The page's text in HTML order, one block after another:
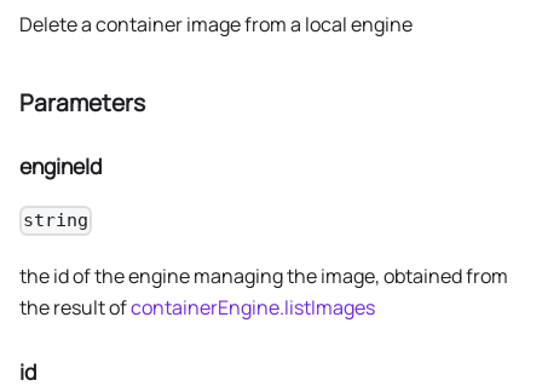
Delete a container image from a local engine
Parameters
engineId
string
the id of the engine managing the image, obtained from
the result ofcontainerEngine.listImages
id